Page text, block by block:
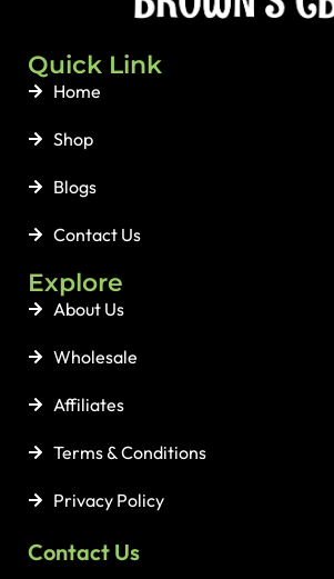
Quick Link
Home
Shop
Blogs
Contact Us
Explore
About Us
Wholesale
Affiliates
Terms & Conditions
Privacy Policy
Contact Us